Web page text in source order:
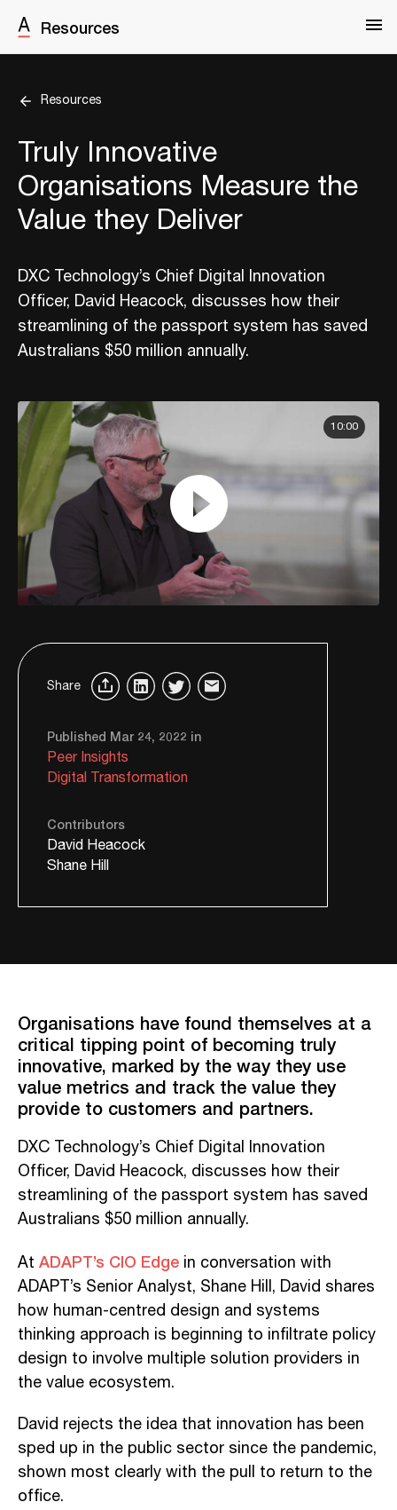
Resources
Resources
Truly Innovative
Organisations Measure the
Value they Deliver
DXC Technology’s Chief Digital Innovation
Officer, David Heacock, discusses how their
streamlining of the passport system has saved
Australians $50 million annually.
10:00
Share
Published Mar 24, 2022 in
Peer Insights
Digital Transformation
Contributors
David Heacock
Shane Hill
Organisations have found themselves at a
critical tipping point of becoming truly
innovative, marked by the way they use
value metrics and track the value they
provide to customers and partners.
DXC Technology’s Chief Digital Innovation
Officer, David Heacock, discusses how their
streamlining of the passport system has saved
Australians $50 million annually.
At ADAPT’s CIO Edge in conversation with
ADAPT’s Senior Analyst, Shane Hill, David shares
how human-centred design and systems
thinking approach is beginning to infiltrate policy
design to involve multiple solution providers in
the value ecosystem.
David rejects the idea that innovation has been
sped up in the public sector since the pandemic,
shown most clearly with the pull to return to the
office.